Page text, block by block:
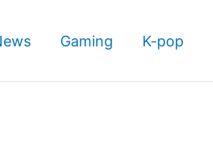
Gaming K-pop